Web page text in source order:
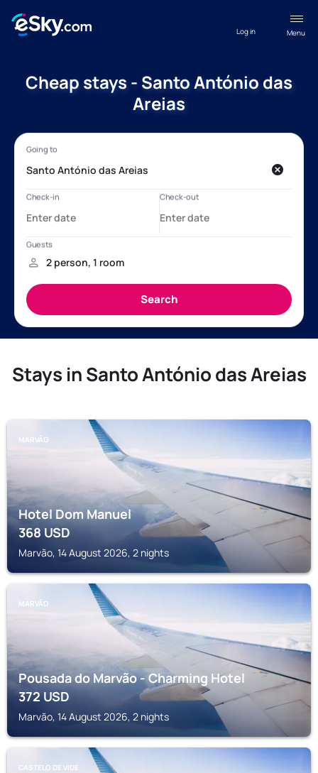
Menu
Log in
Cheap stays - Santo António das
Areias
Stays in Santo António das Areias
MARVÃO
Hotel Dom Manuel
368USD
Marvão, 14 August 2026, 2 nights
MARVÃO
Pousada do Marvão - Charming Hotel
372USD
Marvão, 14 August 2026, 2 nights
CASTELO DE VIDE